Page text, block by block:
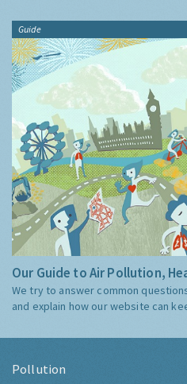
Guide
Our Guide to Air Pollution,
We try to answer common
and explain how our website can
Pollution